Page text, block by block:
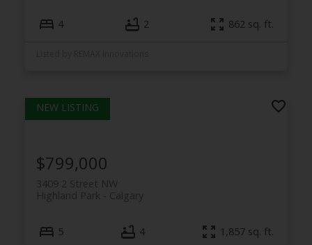
4 2 862 sq. ft.
3409 2 Street NW
Calgary
Highland Park
$799,000
5 4 1,857 sq. ft.